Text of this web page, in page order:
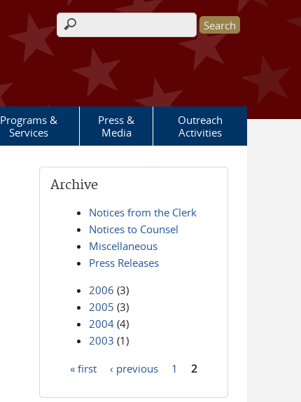
Search form
Programs &
Services
Press &
Media
Outreach
Activities
Archive
Notices from the Clerk
Notices to Counsel
Miscellaneous
Press Releases
2006 (3)
2005 (3)
2004 (4)
2003 (1)
« first ‹ previous 1 2